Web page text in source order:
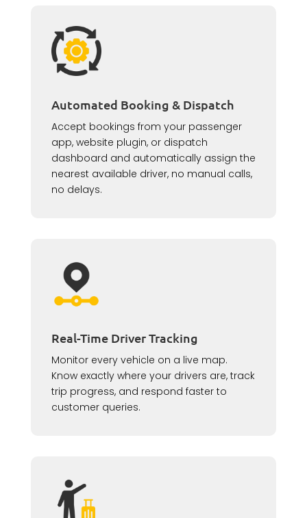
Automated Booking & Dispatch
Accept bookings from your passenger
app, website plugin, or dispatch
dashboard and automatically assign the
nearest available driver, no manual calls,
no delays.
Real-Time Driver Tracking
Monitor every vehicle on a live map.
Know exactly where your drivers are, track
trip progress, and respond faster to
customer queries.